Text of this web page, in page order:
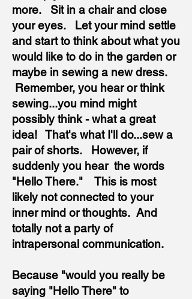
more. Sit in a chair and close
your eyes. Let your mind settle
and start to think about what you
would like to do in the garden or
maybe in sewing a new dress.
Remember, you hear or think
sewing...you mind might
possibly think - what a great
idea! That's what I'll do...sew a
pair of shorts. However, if
suddenly you hear the words
"Hello There." This is most
likely not connected to your
inner mind or thoughts. And
totally not a party of
intrapersonal communication.
Because "would you really be
saying "Hello There" to